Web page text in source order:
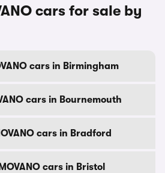
cars for sale by
cars in Birmingham
cars in Bournemouth
cars in Bradford
cars in Bristol